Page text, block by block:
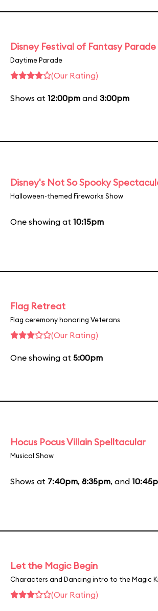
Disney Festival of Fantasy Parade
Daytime Parade
(Our Rating)
Shows at 12:00pm and 3:00pm
Disney's Not So Spooky
Halloween-themed Fireworks Show
One showing at 10:15pm
Flag Retreat
Flag ceremony honoring Veterans
(Our Rating)
One showing at 5:00pm
Hocus Pocus Villain Spelltacular
Musical Show
Shows at 7:40pm, 8:35pm, and
Let the Magic Begin
Characters and Dancing intro to the Magic
(Our Rating)